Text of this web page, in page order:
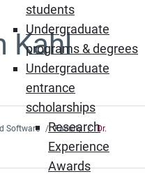
students
Undergraduate
programs & degrees
Undergraduate
entrance
scholarships
Research
Experience
Awards
Kahl
Software Faculty
Dr.